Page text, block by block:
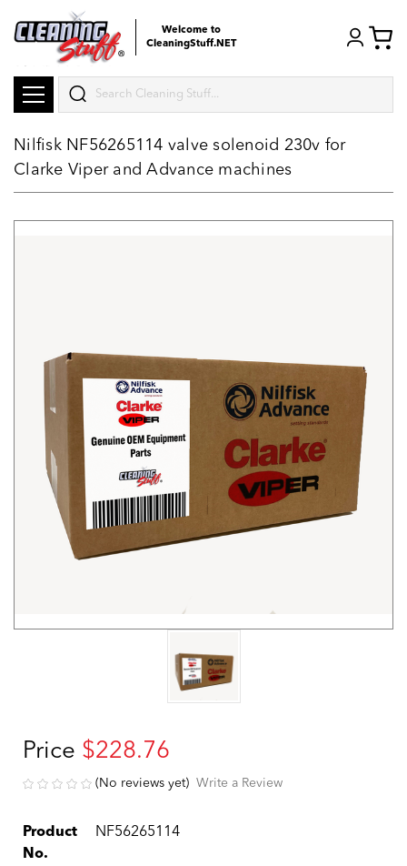
Welcome to
CleaningStuff.NET
Search
Nilfisk NF56265114 valve solenoid 230v for
Clarke Viper and Advance machines
Price $228.76
(No reviews yet) Write a Review
Product
No.
NF56265114